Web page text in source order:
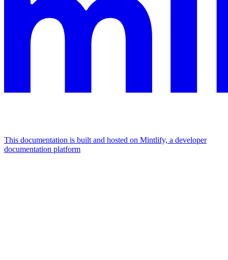
This documentation is built and hosted on Mintlify, a developer
documentation platform